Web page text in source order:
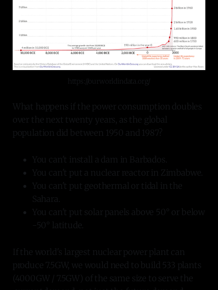
https://ourworldindata.org/
What happens if the power consumption doubles
over the next twenty years, as the global
population did between 1950 and 1987?
You can't install a dam in Barbados.
You can't put a nuclear reactor in Zimbabwe.
You can't put geothermal or tidal in the
Sahara.
You can't put solar panels above 50° or below
-50° latitude.
If the world's largest nuclear power plant can
produce 7.5GW, we would need to build 533 plants
(4000GW / 7.5GW) of the same size to serve the